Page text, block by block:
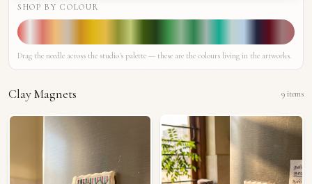
SHOP BY COLOUR
Drag the needle across the studio's palette — these are the colours living in the artworks.
Clay Magnets 9 items